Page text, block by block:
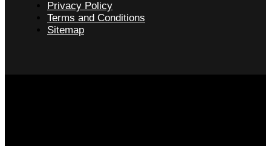
Privacy Policy
Terms and Conditions
Sitemap